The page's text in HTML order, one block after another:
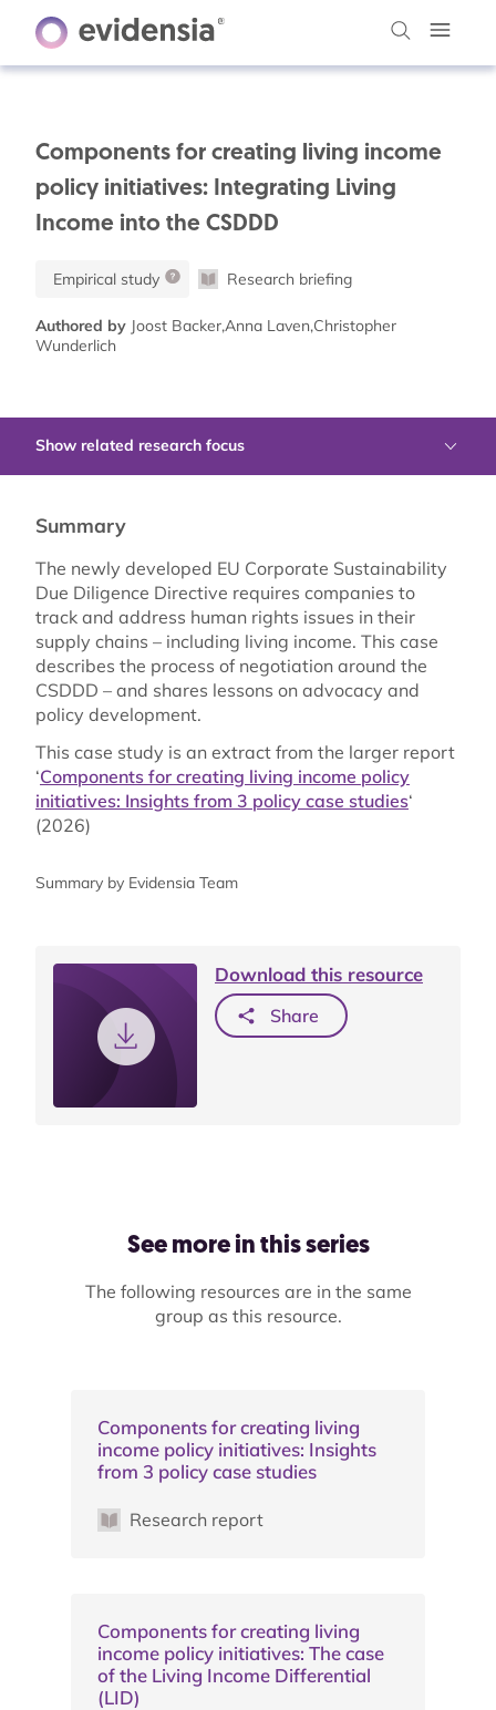
Components for creating living income
policy initiatives: Integrating Living
Income into the CSDDD
Empirical study Research briefing
Authored by Joost Backer,Anna Laven,Christopher
Wunderlich
Show related research focus
Summary
The newly developed EU Corporate Sustainability
Due Diligence Directive requires companies to
track and address human rights issues in their
supply chains – including living income. This case
describes the process of negotiation around the
CSDDD – and shares lessons on advocacy and
policy development.
This case study is an extract from the larger report
‘Components for creating living income policy
initiatives: Insights from 3 policy case studies‘
(2026)
Summary by Evidensia Team
Download this resource
Share
See more in this series
The following resources are in the same
group as this resource.
Components for creating living
income policy initiatives: Insights
from 3 policy case studies
Research report
Components for creating living
income policy initiatives: The case
of the Living Income Differential
(LID)